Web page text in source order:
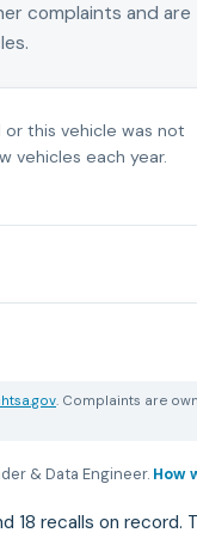
complaints and are
this vehicle was not
vehicles each year.
. Complaints are
& Data Engineer. How
18 recalls on record.